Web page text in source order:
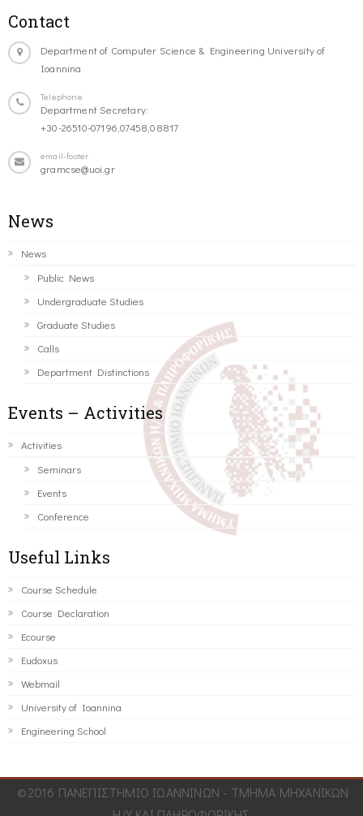
Contact
Department of Computer Science & Engineering University of
Ioannina
Telephone
Department Secretary:
+30-26510-07196,07458,08817
email-footer
gramcse@uoi.gr
News
News
Public News
Undergraduate Studies
Graduate Studies
Calls
Department Distinctions
Events – Activities
Activities
Seminars
Events
Conference
Useful Links
Course Schedule
Course Declaration
Ecourse
Eudoxus
Webmail
University of Ioannina
Engineering School
©2016 ΠΑΝΕΠΙΣΤΗΜΙΟ ΙΩΑΝΝΙΝΩΝ - ΤΜΗΜΑ ΜΗΧΑΝΙΚΩΝ